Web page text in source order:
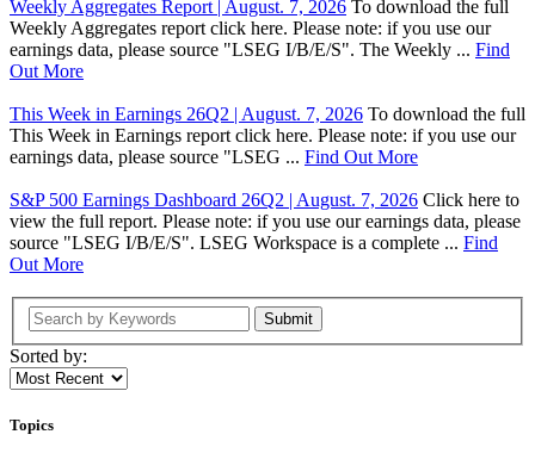
Weekly Aggregates Report | August. 7, 2026 To download the full
Weekly Aggregates report click here. Please note: if you use our
earnings data, please source "LSEG I/B/E/S". The Weekly ... Find
Out More
This Week in Earnings 26Q2 | August. 7, 2026 To download the full
This Week in Earnings report click here. Please note: if you use our
earnings data, please source "LSEG ... Find Out More
S&P 500 Earnings Dashboard 26Q2 | August. 7, 2026 Click here to
view the full report. Please note: if you use our earnings data, please
source "LSEG I/B/E/S". LSEG Workspace is a complete ... Find
Out More
Submit
Sorted by:
Topics